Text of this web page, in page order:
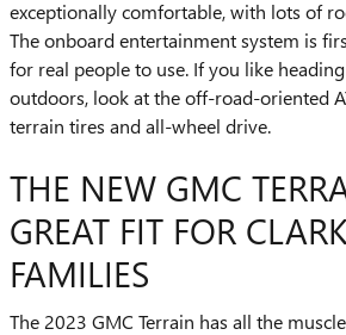
exceptionally comfortable, with lots of
The onboard entertainment system is
for real people to use. If you like
outdoors, look at the off-road-oriented
terrain tires and all-wheel drive.
THE NEW GMC
GREAT FIT FOR
FAMILIES
The 2023 GMC Terrain has all the